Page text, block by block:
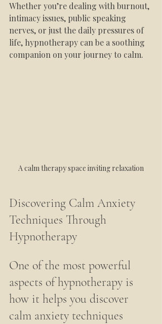
Whether you’re dealing with burnout,
intimacy issues, public speaking
nerves, or just the daily pressures of
life, hypnotherapy can be a soothing
companion on your journey to calm.
A calm therapy space inviting relaxation
Discovering Calm Anxiety
Techniques Through
Hypnotherapy
One of the most powerful
aspects of hypnotherapy is
how it helps you discover
calm anxiety techniques